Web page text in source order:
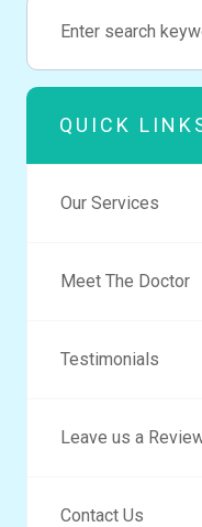
QUICK
Our Services
Meet The Doctor
Testimonials
Leave us a
Contact Us